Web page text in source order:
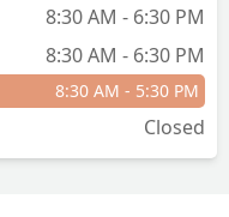
8:30 AM - 6:30 PM
8:30 AM - 6:30 PM
8:30 AM - 5:30 PM
Closed